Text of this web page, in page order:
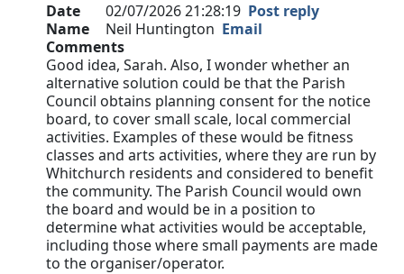
Date 02/07/2026 21:28:19 Post reply
Name
Neil Huntington Email
Comments
Good idea, Sarah. Also, I wonder whether an
alternative solution could be that the Parish
Council obtains planning consent for the notice
board, to cover small scale, local commercial
activities. Examples of these would be fitness
classes and arts activities, where they are run by
Whitchurch residents and considered to benefit
the community. The Parish Council would own
the board and would be in a position to
determine what activities would be acceptable,
including those where small payments are made
to the organiser/operator.